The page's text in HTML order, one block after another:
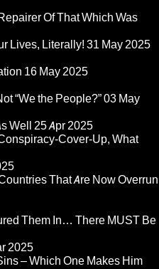
Of That Which Was
Lives, Literally! 31 May 2025
16 May 2025
“We the People?”03 May
Well 25 Apr 2025
Cover-Up, What
That Are Now Overrun
Them In… There MUST Be
2025
– Which One Makes Him